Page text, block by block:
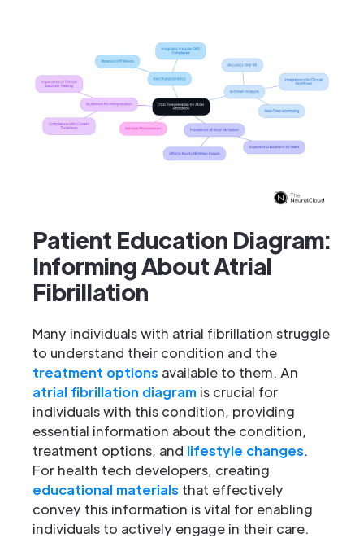
Patient Education Diagram:
Informing About Atrial
Fibrillation
Many individuals with atrial fibrillation struggle
to understand their condition and the
treatment options available to them. An
atrial fibrillation diagram is crucial for
individuals with this condition, providing
essential information about the condition,
treatment options, and lifestyle changes.
For health tech developers, creating
educational materials that effectively
convey this information is vital for enabling
individuals to actively engage in their care.